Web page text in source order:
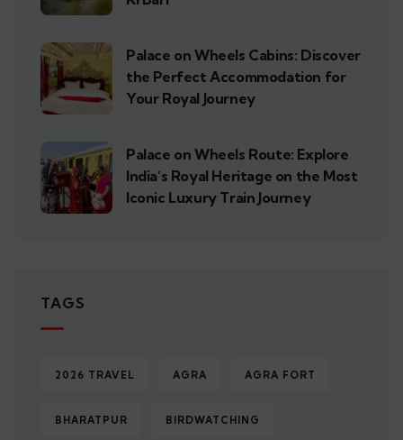
Palace on Wheels Cabins: Discover
the Perfect Accommodation for
Your Royal Journey
Palace on Wheels Route: Explore
India’s Royal Heritage on the Most
Iconic Luxury Train Journey
TAGS
2026 TRAVEL AGRA AGRA FORT
BHARATPUR BIRDWATCHING